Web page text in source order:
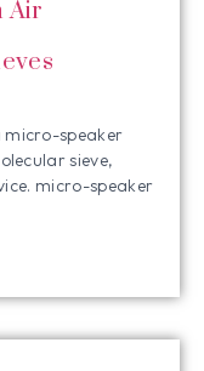
Air
micro-speaker
sieve,
micro-speaker